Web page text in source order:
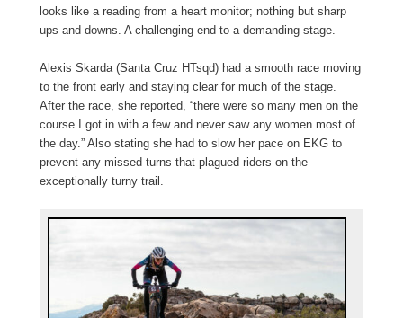
looks like a reading from a heart monitor; nothing but sharp
ups and downs. A challenging end to a demanding stage.
Alexis Skarda (Santa Cruz HTsqd) had a smooth race moving
to the front early and staying clear for much of the stage.
After the race, she reported, “there were so many men on the
course I got in with a few and never saw any women most of
the day.” Also stating she had to slow her pace on EKG to
prevent any missed turns that plagued riders on the
exceptionally turny trail.